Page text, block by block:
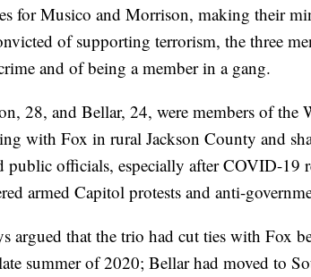
for Musico and Morrison, making their
of supporting terrorism, the three
and of being a member in a gang.
28, and Bellar, 24, were members of the
with Fox in rural Jackson County and
public officials, especially after COVID-19
armed Capitol protests and anti-
argued that the trio had cut ties with Fox
summer of 2020; Bellar had moved to